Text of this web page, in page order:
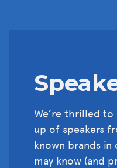
We’re thrilled to
up of speakers
known brands in
may know (and